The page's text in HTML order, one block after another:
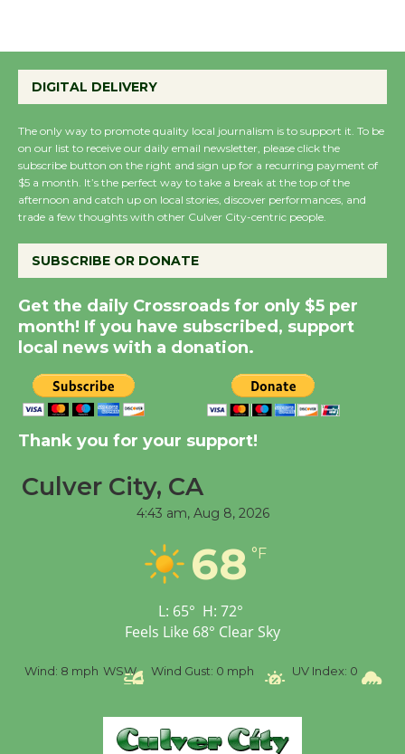
August 27
August 27
Wende Museum to
Host Ruiz - Surviving
Summer Nights with
KCRW @The Wende
August 14
New Water Wheel to be
Dedicated @ Culver
August 8
Workshop to Launch at
Senior Center
DIGITAL DELIVERY
The only way to promote quality local journalism is to support it. To be
on our list to receive our daily email newsletter, please click the
subscribe button on the right and sign up for a recurring payment of
$5 a month. It’s the perfect way to take a break at the top of the
afternoon and catch up on local stories, discover performances, and
trade a few thoughts with other Culver City-centric people.
SUBSCRIBE OR DONATE
Get the daily Crossroads for only $5 per
month! If you have subscribed, support
local news with a donation.
Thank you for your support!
Culver City, CA
4:43 am, Aug 8, 2026
68 °F
L: 65° H: 72°
Feels Like 68° Clear Sky
Wind: 8 mph WSW Wind Gust: 0 mph UV Index: 0